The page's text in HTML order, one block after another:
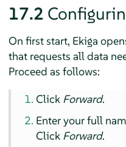
17.2
On first start, Ekiga
that requests all data
Proceed as follows:
Click Forward.
Enter your full
Click Forward.